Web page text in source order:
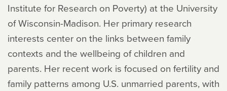
Institute for Research on Poverty) at the University
of Wisconsin-Madison. Her primary research
interests center on the links between family
contexts and the wellbeing of children and
parents. Her recent work is focused on fertility and
family patterns among U.S. unmarried parents, with